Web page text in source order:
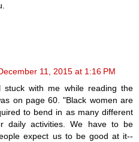
11, 2015 at 1:16 PM
with me while reading the
on page 60. "Black women are
to bend in as many different
daily activities. We have to be
expect us to be good at it--